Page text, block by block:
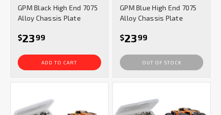
GPM Black High End 7075
Alloy Chassis Plate
$2399
ADD TO CART
GPM Blue High End 7075
Alloy Chassis Plate
$2399
OUT OF STOCK